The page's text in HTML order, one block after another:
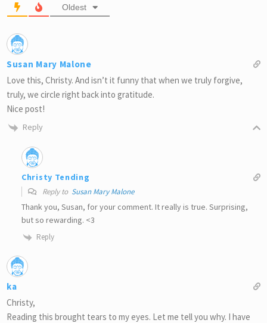
Oldest
Susan Mary Malone
Love this, Christy. And isn’t it funny that when we truly forgive,
truly, we circle right back into gratitude.
Nice post!
Reply
Christy Tending
Reply to Susan Mary Malone
Thank you, Susan, for your comment. It really is true. Surprising,
but so rewarding. <3
Reply
ka
Christy,
Reading this brought tears to my eyes. Let me tell you why. I have